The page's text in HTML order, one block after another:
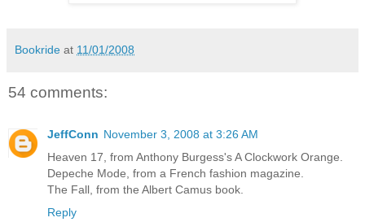
Bookride at 11/01/2008
54 comments:
JeffConn November 3, 2008 at 3:26 AM
Heaven 17, from Anthony Burgess's A Clockwork Orange.
Depeche Mode, from a French fashion magazine.
The Fall, from the Albert Camus book.
Reply